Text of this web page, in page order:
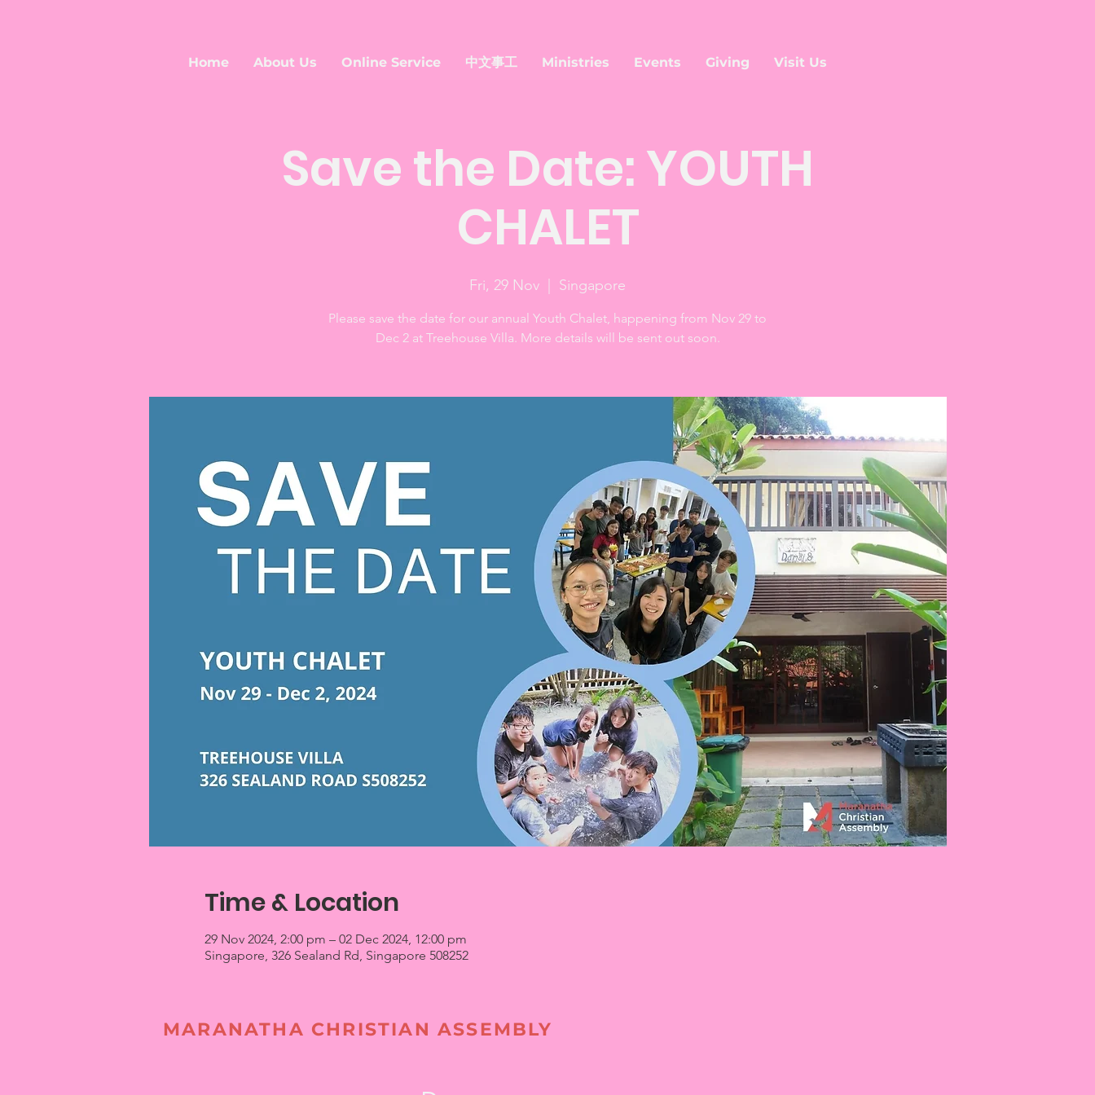
Home About Us Online Service 中文事工 Ministries Events Giving Visit Us
Save the Date: YOUTH
CHALET
Fri, 29 Nov Singapore
Please save the date for our annual Youth Chalet, happening from Nov 29 to
Dec 2 at Treehouse Villa. More details will be sent out soon.
Time & Location
29 Nov 2024, 2:00 pm – 02 Dec 2024, 12:00 pm
Singapore, 326 Sealand Rd, Singapore 508252
MARANATHA CHRISTIAN ASSEMBLY